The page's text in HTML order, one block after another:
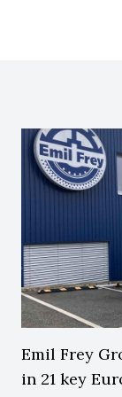
Emil Frey
in 21 key